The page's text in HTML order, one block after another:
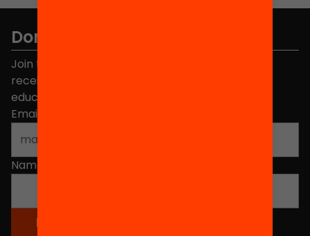
Don't miss anything.
Join the more than 40,000 people who already
receive news about initiatives and projects for
educational change in Catalonia.
Email address
Name